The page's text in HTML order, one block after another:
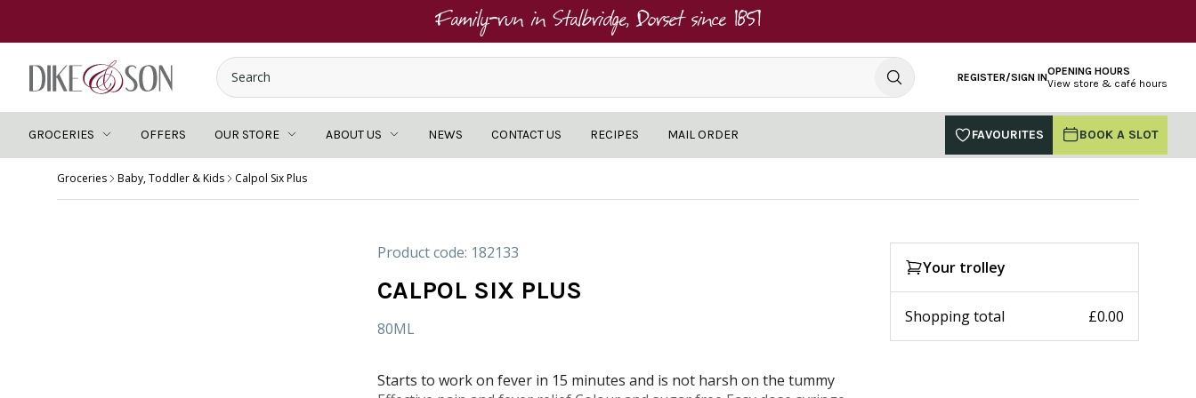
Family-run in Stalbridge, Dorset since 1851
REGISTER/SIGN INOPENING HOURS
View store & café hours
GROCERIES OFFERS OUR STORE ABOUT US NEWS CONTACT US RECIPES MAIL ORDER FAVOURITES BOOK A SLOT
Groceries Baby, Toddler & Kids Calpol Six Plus
Product code: 182133
CALPOL SIX PLUS
80ML
Starts to work on fever in 15 minutes and is not harsh on the tummy
Your trolley
Shopping total £0.00